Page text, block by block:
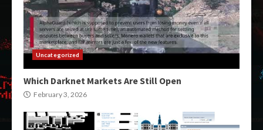
Uncategorized
Which Darknet Markets Are Still Open
February 3, 2026